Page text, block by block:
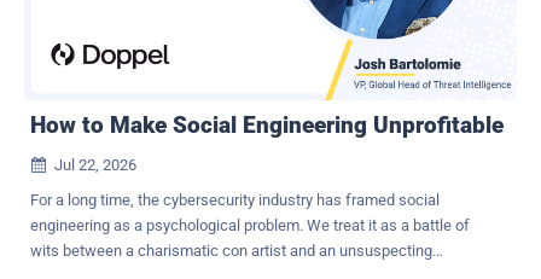
security guard with a very long memory. The guard learns what a
break-in looks like - a certain kind of file, a pattern of behavior, a
code signature, and watches fo...
How to Make Social Engineering Unprofitable
 Jul 22, 2026
For a long time, the cybersecurity industry has framed social
engineering as a psychological problem. We treat it as a battle of
wits between a charismatic con artist and an unsuspecting